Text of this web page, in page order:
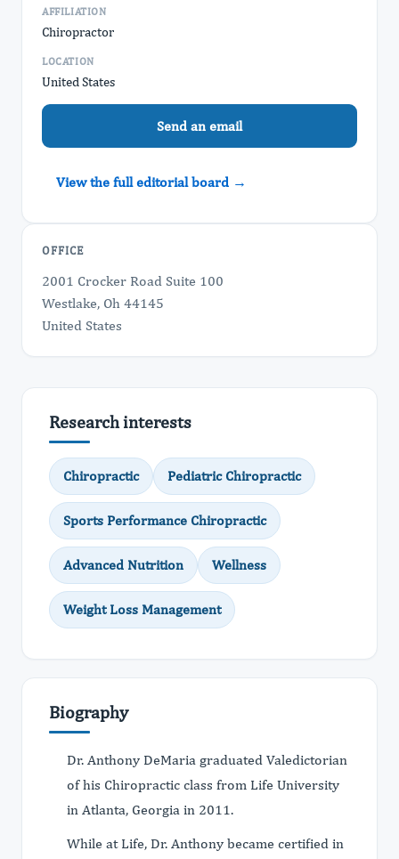
AFFILIATION
Chiropractor
LOCATION
United States
Send an email
View the full editorial board →
OFFICE
2001 Crocker Road Suite 100
Westlake, Oh 44145
United States
Research interests
Chiropractic Pediatric Chiropractic
Sports Performance Chiropractic
Advanced Nutrition Wellness
Weight Loss Management
Biography
Dr. Anthony DeMaria graduated Valedictorian
of his Chiropractic class from Life University
in Atlanta, Georgia in 2011.
While at Life, Dr. Anthony became certified in